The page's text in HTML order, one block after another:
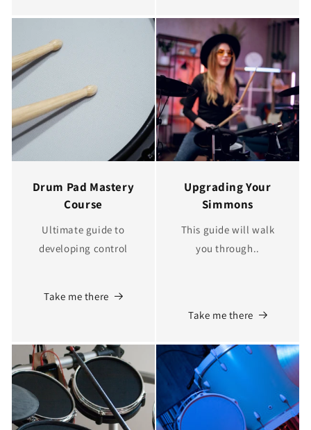
Drum Pad Mastery
Course
Ultimate guide to
developing control
Take me there
Upgrading Your
Simmons
This guide will walk
you through..
Take me there